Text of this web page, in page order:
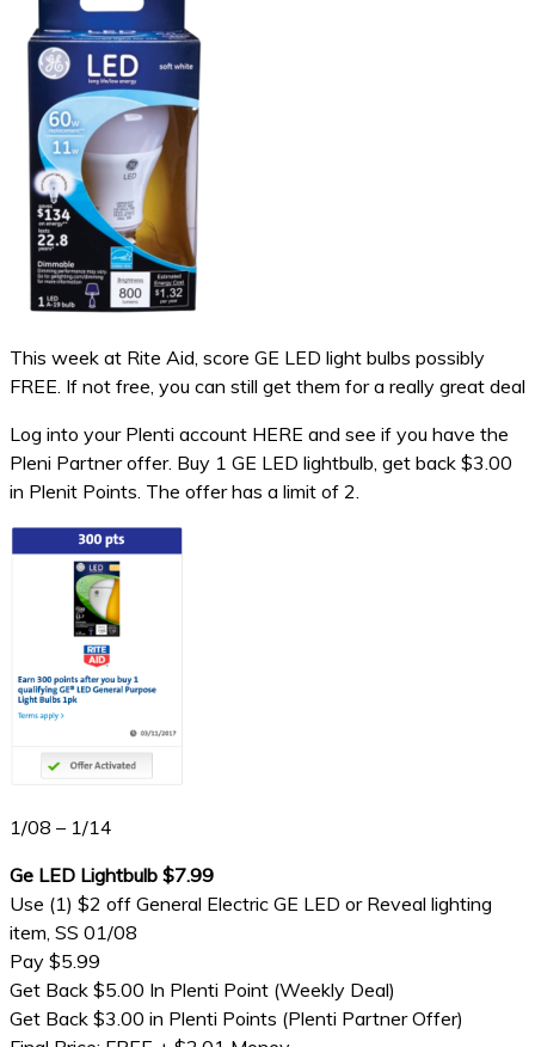
This week at Rite Aid, score GE LED light bulbs possibly
FREE. If not free, you can still get them for a really great deal
Log into your Plenti account HERE and see if you have the
Pleni Partner offer. Buy 1 GE LED lightbulb, get back $3.00
in Plenit Points. The offer has a limit of 2.
1/08 – 1/14
Ge LED Lightbulb $7.99
Use (1) $2 off General Electric GE LED or Reveal lighting
item, SS 01/08
Pay $5.99
Get Back $5.00 In Plenti Point (Weekly Deal)
Get Back $3.00 in Plenti Points (Plenti Partner Offer)